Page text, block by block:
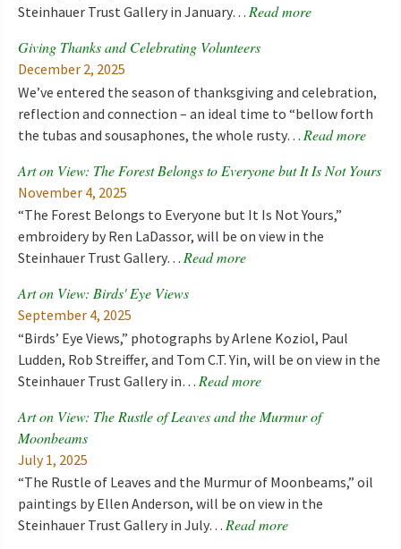
Steinhauer Trust Gallery in January… Read more
Giving Thanks and Celebrating Volunteers
December 2, 2025
We’ve entered the season of thanksgiving and celebration,
reflection and connection – an ideal time to “bellow forth
the tubas and sousaphones, the whole rusty… Read more
Art on View: The Forest Belongs to Everyone but It Is Not Yours
November 4, 2025
“The Forest Belongs to Everyone but It Is Not Yours,”
embroidery by Ren LaDassor, will be on view in the
Steinhauer Trust Gallery… Read more
Art on View: Birds' Eye Views
September 4, 2025
“Birds’ Eye Views,” photographs by Arlene Koziol, Paul
Ludden, Rob Streiffer, and Tom C.T. Yin, will be on view in the
Steinhauer Trust Gallery in… Read more
Art on View: The Rustle of Leaves and the Murmur of
Moonbeams
July 1, 2025
“The Rustle of Leaves and the Murmur of Moonbeams,” oil
paintings by Ellen Anderson, will be on view in the
Steinhauer Trust Gallery in July… Read more